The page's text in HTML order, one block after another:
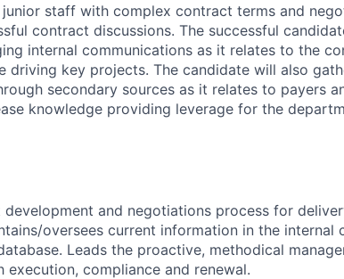
staff with complex contract terms and
contract discussions. The successful
internal communications as it relates to the
driving key projects. The candidate will also
secondary sources as it relates to payers
knowledge providing leverage for the
development and negotiations process for
oversees current information in the
Leads the proactive, methodical
compliance and renewal.